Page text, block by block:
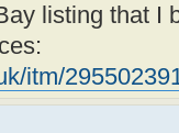
listing that I
itm/